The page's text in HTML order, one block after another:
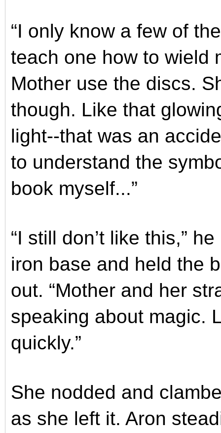
“I only know a few of
teach one how to wield
Mother use the discs.
though. Like that
light--that was an
to understand the
book myself...”
“I still don’t like this,”
iron base and held the
out. “Mother and her
speaking about magic.
quickly.”
She nodded and
as she left it. Aron